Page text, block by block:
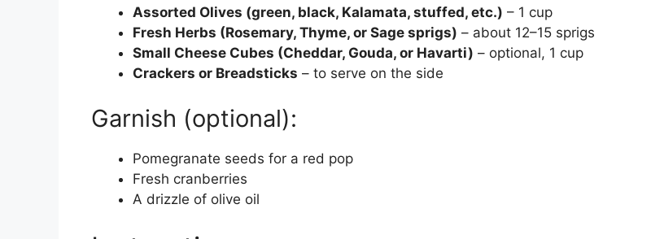
Assorted Olives (green, black, Kalamata, stuffed, etc.) – 1 cup
Fresh Herbs (Rosemary, Thyme, or Sage sprigs) – about 12–15 sprigs
Small Cheese Cubes (Cheddar, Gouda, or Havarti) – optional, 1 cup
Crackers or Breadsticks – to serve on the side
Garnish (optional):
Pomegranate seeds for a red pop
Fresh cranberries
A drizzle of olive oil